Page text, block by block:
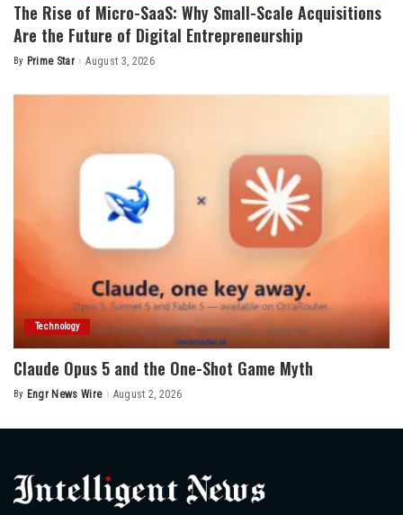
The Rise of Micro-SaaS: Why Small-Scale Acquisitions
Are the Future of Digital Entrepreneurship
Posted
By Prime Star August 3, 2026
Technology
Claude Opus 5 and the One-Shot Game Myth
Posted
By Engr News Wire August 2, 2026